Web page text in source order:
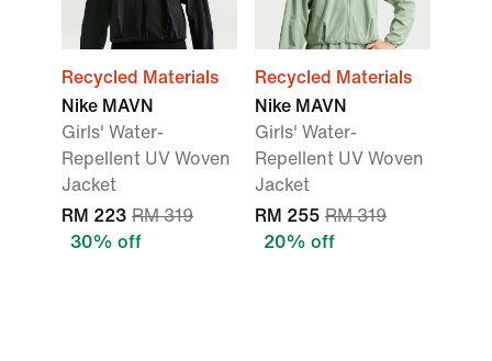
Recycled Materials
Nike MAVN
Girls' Water-
Repellent UV Woven
Jacket
RM 223 RM 319
30% off
Recycled Materials
Nike MAVN
Girls' Water-
Repellent UV Woven
Jacket
RM 255 RM 319
20% off